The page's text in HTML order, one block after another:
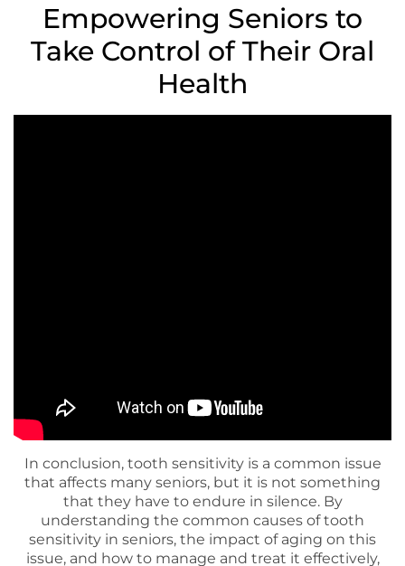
Empowering Seniors to
Take Control of Their Oral
Health
In conclusion, tooth sensitivity is a common issue
that affects many seniors, but it is not something
that they have to endure in silence. By
understanding the common causes of tooth
sensitivity in seniors, the impact of aging on this
issue, and how to manage and treat it effectively,